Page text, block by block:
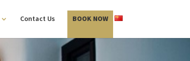
Contact Us BOOK NOW